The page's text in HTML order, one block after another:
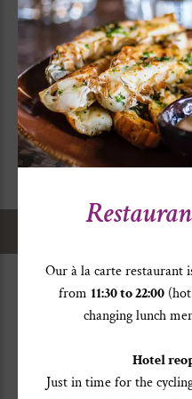
Our à la carte restaurant
from 11:30 to 22:00
changing lunch
Hotel
Just in time for the
12,6°
Changeable